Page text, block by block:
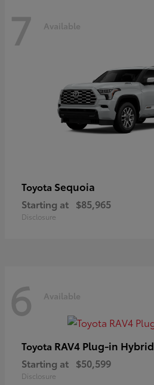
7 Available
Toyota Sequoia
Starting at $85,965
Disclosure
6 Available
Toyota RAV4 Plug-in Hybrid
Starting at $50,599
Disclosure